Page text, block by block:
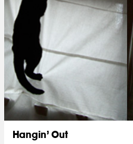
Hangin’ Out